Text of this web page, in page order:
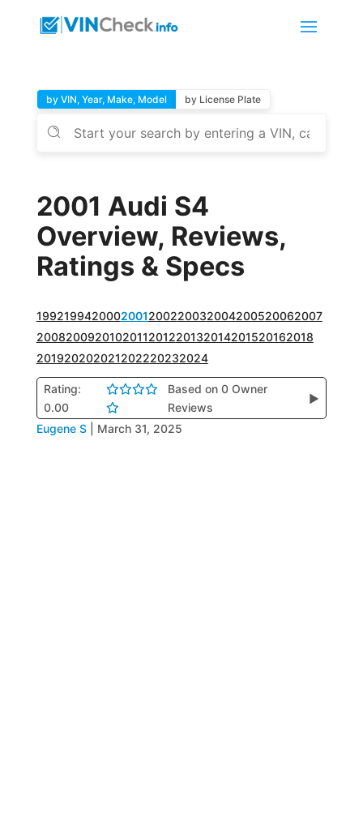
by VIN, Year, Make, Model by License Plate
2001 Audi S4
Overview, Reviews,
Ratings & Specs
1992199420002001200220032004200520062007
2008200920102011201220132014201520162018
201920202021202220232024
Rating:
0.00
Based on 0 Owner
Reviews
▶
Eugene S March 31, 2025